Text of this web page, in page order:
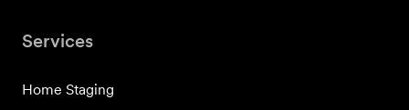
Services
Home Staging